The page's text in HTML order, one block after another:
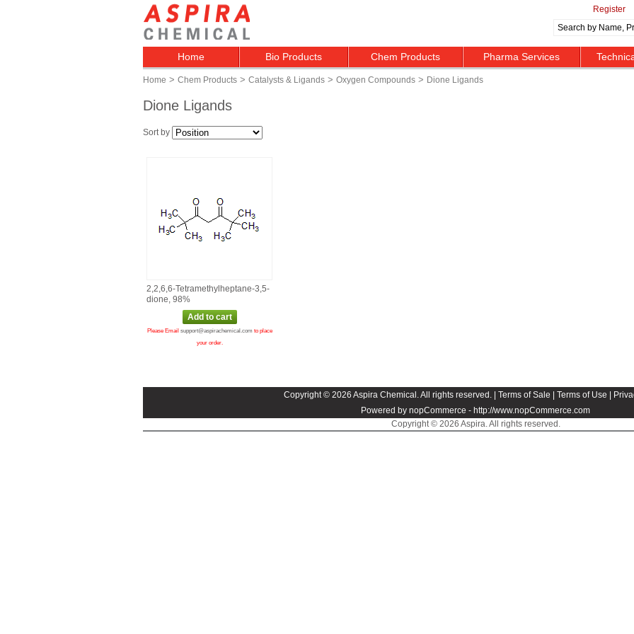
Register
Home Bio Products Chem Products Pharma Services
Home > Chem Products > Catalysts & Ligands > Oxygen Compounds > Dione Ligands
Dione Ligands
Sort by
2,2,6,6‑Tetramethylheptane‑3,5‑
dione, 98%
Please Email support@aspirachemical.com to place
your order.
Copyright © 2026 Aspira Chemical. All rights reserved. | Terms of Sale Terms of Use
Powered by nopCommerce - http://www.nopCommerce.com
Copyright © 2026 Aspira. All rights reserved.